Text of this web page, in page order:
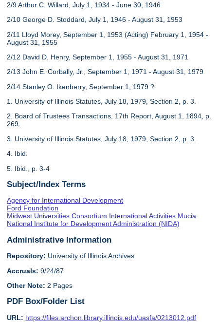
2/9 Arthur C. Willard, July 1, 1934 - June 30, 1946
2/10 George D. Stoddard, July 1, 1946 - August 31, 1953
2/11 Lloyd Morey, September 1, 1953 (Acting) February 1, 1954 -
August 31, 1955
2/12 David D. Henry, September 1, 1955 - August 31, 1971
2/13 John E. Corbally, Jr., September 1, 1971 - August 31, 1979
2/14 Stanley O. Ikenberry, September 1, 1979 ?
1. University of Illinois Statutes, July 18, 1979, Section 2, p. 3.
2. Board of Trustees Transactions, 17th Report, August 1, 1894, p.
269.
3. University of Illinois Statutes, July 18, 1979, Section 2, p. 3.
4. Ibid.
5. Ibid., p. 3-4
Subject/Index Terms
Agency for International Development
Ford Foundation
Midwest Universities Consortium International Activities Mucia
National Institute for Development Administration (NIDA)
Administrative Information
Repository: University of Illinois Archives
Accruals: 9/24/87
Other Note: 2 Pages
PDF Box/Folder List
URL: https://files.archon.library.illinois.edu/uasfa/0213012.pdf